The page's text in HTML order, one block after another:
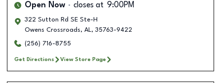
Open Now closes at 9:00PM
322 Sutton Rd SE Ste-H
Owens Crossroads, AL, 35763-9422
(256) 716-8755
Get Directions View Store Page